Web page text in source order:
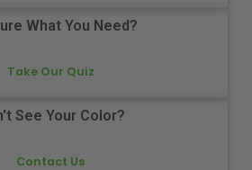
What You Need?
Take Our Quiz
See Your Color?
Contact Us